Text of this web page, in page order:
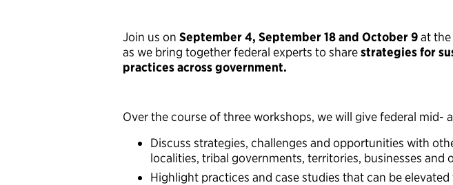
Join us on September 4, September 18 and October 9at
as we bring together federal experts to sharestrategies for
practices across government.
Over the course of three workshops, we will give federal
Discuss strategies, challenges and opportunities with
localities, tribal governments, territories, businesses and
Highlight practices and case studies that can be